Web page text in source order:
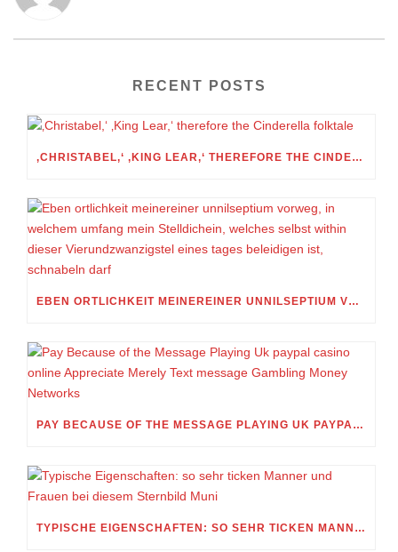
RECENT POSTS
‚CHRISTABEL,‘ ‚KING LEAR,‘ THEREFORE THE CINDERELLA FOLKTALE
EBEN ORTLICHKEIT MEINEREINER UNNILSEPTIUM VORWEG, IN WELCHEM UMFANG MEIN STELLDICHEIN, WELCHES SELBST WITHIN DIESER VIERUNDZWANZIGSTEL EINES TAGES BELEIDIGEN IST, SCHNABELN DARF
PAY BECAUSE OF THE MESSAGE PLAYING UK PAYPAL CASINO ONLINE APPRECIATE MERELY TEXT MESSAGE GAMBLING MONEY NETWORKS
TYPISCHE EIGENSCHAFTEN: SO SEHR TICKEN MANNER UND FRAUEN BEI DIESEM STERNBILD MUNI